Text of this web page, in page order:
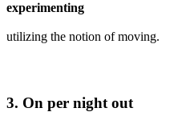
experimenting
utilizing the notion of moving.
3. On per night out